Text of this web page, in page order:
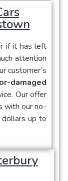
if it has left
attention
customer’s
damaged
Our offer
with our no-
up to